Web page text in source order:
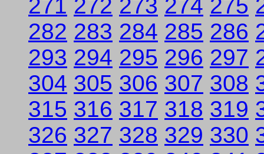
271 272 273 274 275
282 283 284 285 286
293 294 295 296 297
304 305 306 307 308
315 316 317 318 319
326 327 328 329 330